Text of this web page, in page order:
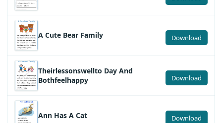
A Cute Bear Family Download
Theirlessonswellto Day And
Bothfeelhappy
Download
Ann Has A Cat Download